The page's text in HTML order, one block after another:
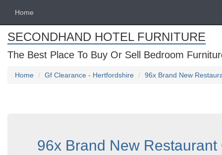
Home
SECONDHAND HOTEL FURNITURE
The Best Place To Buy Or Sell Bedroom
Home Gf Clearance - Hertfordshire 96x Brand New
96x Brand New